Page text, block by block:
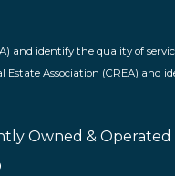
and identify the quality of
Estate Association (CREA) and
Owned & Operated